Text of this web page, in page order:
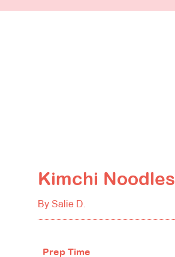
Kimchi Noodles
By Salie D.
Prep Time